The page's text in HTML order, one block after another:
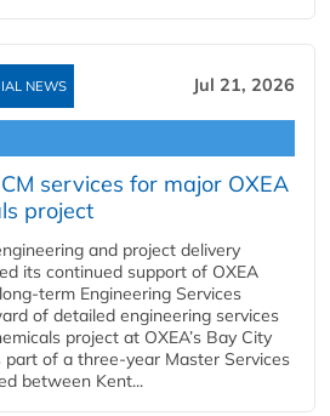
NEWS Jul 21, 2026
services for major OXEA
project
and project delivery
its continued support of OXEA
term Engineering Services
of detailed engineering services
project at OXEA’s Bay City
of a three-year Master Services
between Kent...